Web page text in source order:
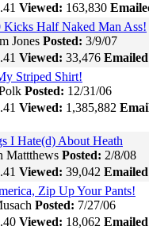
Viewed: 163,830
Kicks Half Naked Man Ass!
Jones Posted: 3/9/07
Viewed: 33,476
Striped Shirt!
Posted: 12/31/06
Viewed: 1,385,882
I Hate(d) About Heath
Mattthews Posted: 2/8/08
Viewed: 39,042
Zip Up Your Pants!
Posted: 7/27/06
Viewed: 18,062